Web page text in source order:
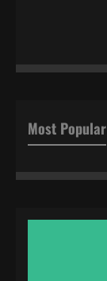
Most Popular